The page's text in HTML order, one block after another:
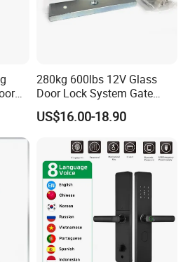
280kg 600lbs 12V Glass
Door Lock System Gate
Lock Electromagnetic Door
Lock with Signal Buzzer
US$16.00-18.90